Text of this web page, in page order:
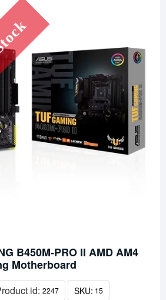
B450M-PRO II AMD AM4
Motherboard
id: 2247 SKU: 15